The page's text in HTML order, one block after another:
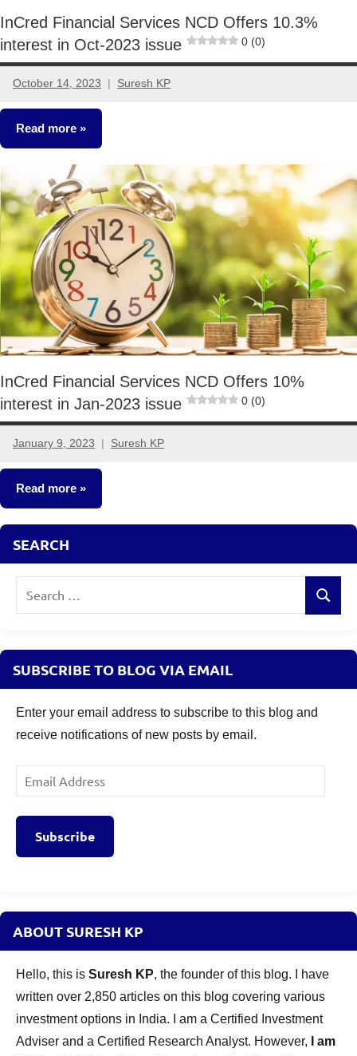
InCred Financial Services NCD Offers 10.3%
interest in Oct-2023 issue
0 (0)
October 14, 2023 Suresh KP
No
comments
Read more
InCred Financial Services NCD Offers 10%
interest in Jan-2023 issue
0 (0)
January 9, 2023 Suresh KP
2
comments
Read more
NCDs
SEARCH
Search
SUBSCRIBE TO BLOG VIA EMAIL
Enter your email address to subscribe to this blog and
receive notifications of new posts by email.
Email
Address
Subscribe
ABOUT SURESH KP
Hello, this is Suresh KP, the founder of this blog. I have
written over 2,850 articles on this blog covering various
investment options in India. I am a Certified Investment
Adviser and a Certified Research Analyst. However,
I am